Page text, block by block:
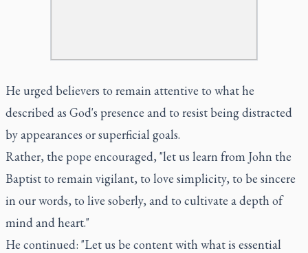
He urged believers to remain attentive to what he
described as God's presence and to resist being distracted
by appearances or superficial goals.
Rather, the pope encouraged, "let us learn from John the
Baptist to remain vigilant, to love simplicity, to be sincere
in our words, to live soberly, and to cultivate a depth of
mind and heart."
He continued: "Let us be content with what is essential